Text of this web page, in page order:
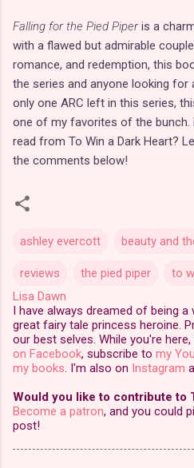
Falling for the Pied Piperis a
with a flawed but admirable
romance, and redemption, this
the series and anyone looking for
only one ARC left in this series,
one of my favorites of the bunch.
read from To Win a Dark Heart?
the comments below!
ashley evercott beauty and
reviews the pied piper
to
Lisa Dawn
I have always dreamed of being
great fairy tale princess heroine.
our best selves. While you're
on Facebook, subscribe to my
my books. I'm also on Instagram
Would you like to contribute to
Become a patron, and you could
post!